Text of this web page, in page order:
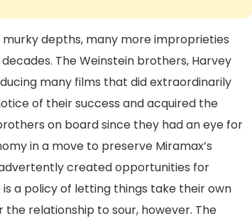
depths, many more improprieties
The Weinstein brothers, Harvey
many films that did extraordinarily
of their success and acquired the
on board since they had an eye for
in a move to preserve Miramax’s
created opportunities for
a policy of letting things take their own
relationship to sour, however. The